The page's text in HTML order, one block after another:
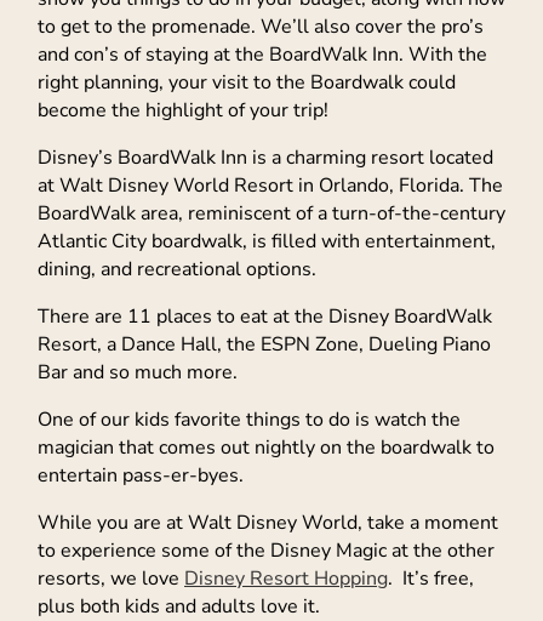
to get to the promenade. We’ll also cover the pro’s
and con’s of staying at the BoardWalk Inn. With the
right planning, your visit to the Boardwalk could
become the highlight of your trip!
Disney’s BoardWalk Inn is a charming resort located
at Walt Disney World Resort in Orlando, Florida. The
BoardWalk area, reminiscent of a turn-of-the-century
Atlantic City boardwalk, is filled with entertainment,
dining, and recreational options.
There are 11 places to eat at the Disney BoardWalk
Resort, a Dance Hall, the ESPN Zone, Dueling Piano
Bar and so much more.
One of our kids favorite things to do is watch the
magician that comes out nightly on the boardwalk to
entertain pass-er-byes.
While you are at Walt Disney World, take a moment
to experience some of the Disney Magic at the other
resorts, we love Disney Resort Hopping. It’s free,
plus both kids and adults love it.